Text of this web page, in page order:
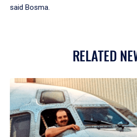
said Bosma.
RELATED